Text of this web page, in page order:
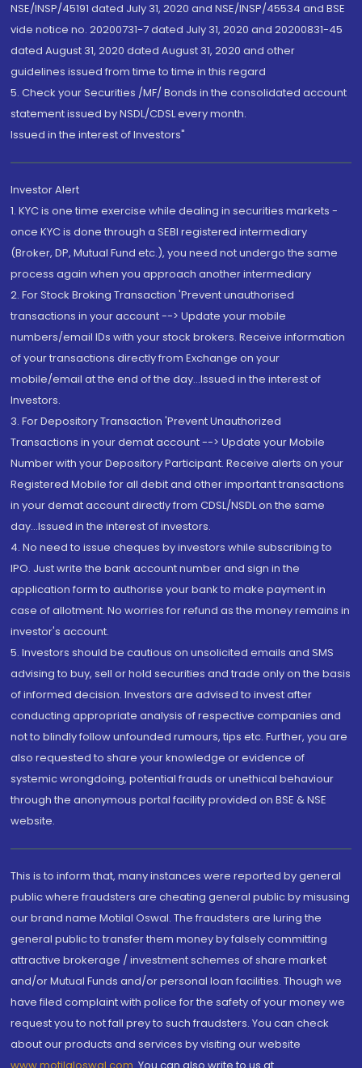
NSE/INSP/45191 dated July 31, 2020 and NSE/INSP/45534 and BSE
vide notice no. 20200731-7 dated July 31, 2020 and 20200831-45
dated August 31, 2020 dated August 31, 2020 and other
guidelines issued from time to time in this regard
5. Check your Securities /MF/ Bonds in the consolidated account
statement issued by NSDL/CDSL every month.
Issued in the interest of Investors"
Investor Alert
1. KYC is one time exercise while dealing in securities markets -
once KYC is done through a SEBI registered intermediary
(Broker, DP, Mutual Fund etc.), you need not undergo the same
process again when you approach another intermediary
2. For Stock Broking Transaction 'Prevent unauthorised
transactions in your account --> Update your mobile
numbers/email IDs with your stock brokers. Receive information
of your transactions directly from Exchange on your
mobile/email at the end of the day...Issued in the interest of
Investors.
3. For Depository Transaction 'Prevent Unauthorized
Transactions in your demat account --> Update your Mobile
Number with your Depository Participant. Receive alerts on your
Registered Mobile for all debit and other important transactions
in your demat account directly from CDSL/NSDL on the same
day...Issued in the interest of investors.
4. No need to issue cheques by investors while subscribing to
IPO. Just write the bank account number and sign in the
application form to authorise your bank to make payment in
case of allotment. No worries for refund as the money remains in
investor's account.
5. Investors should be cautious on unsolicited emails and SMS
advising to buy, sell or hold securities and trade only on the basis
of informed decision. Investors are advised to invest after
conducting appropriate analysis of respective companies and
not to blindly follow unfounded rumours, tips etc. Further, you are
also requested to share your knowledge or evidence of
systemic wrongdoing, potential frauds or unethical behaviour
through the anonymous portal facility provided on BSE & NSE
website.
This is to inform that, many instances were reported by general
public where fraudsters are cheating general public by misusing
our brand name Motilal Oswal. The fraudsters are luring the
general public to transfer them money by falsely committing
attractive brokerage / investment schemes of share market
and/or Mutual Funds and/or personal loan facilities. Though we
have filed complaint with police for the safety of your money we
request you to not fall prey to such fraudsters. You can check
about our products and services by visiting our website